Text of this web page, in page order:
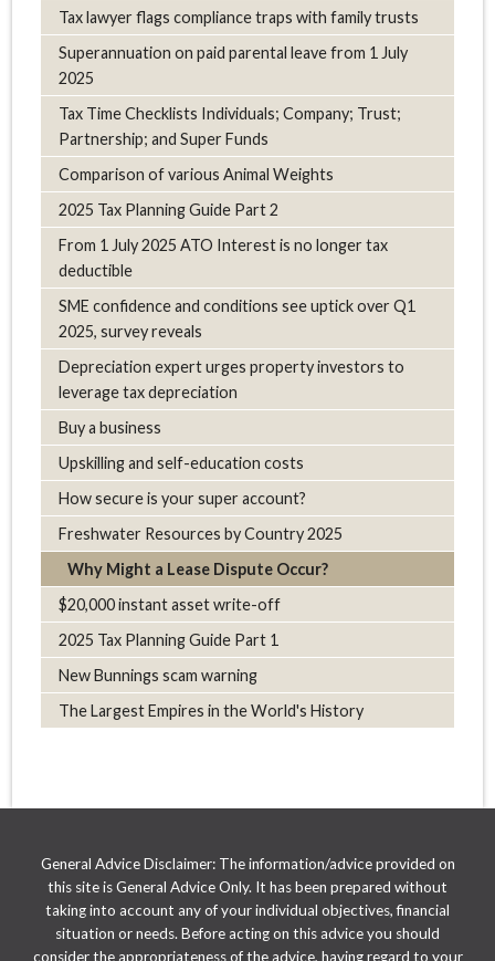
Tax lawyer flags compliance traps with family trusts
Superannuation on paid parental leave from 1 July
2025
Tax Time Checklists Individuals; Company; Trust;
Partnership; and Super Funds
Comparison of various Animal Weights
2025 Tax Planning Guide Part 2
From 1 July 2025 ATO Interest is no longer tax
deductible
SME confidence and conditions see uptick over Q1
2025, survey reveals
Depreciation expert urges property investors to
leverage tax depreciation
Buy a business
Upskilling and self-education costs
How secure is your super account?
Freshwater Resources by Country 2025
Why Might a Lease Dispute Occur?
$20,000 instant asset write-off
2025 Tax Planning Guide Part 1
New Bunnings scam warning
The Largest Empires in the World's History
General Advice Disclaimer: The information/advice provided on
this site is General Advice Only. It has been prepared without
taking into account any of your individual objectives, financial
situation or needs. Before acting on this advice you should
consider the appropriateness of the advice, having regard to your